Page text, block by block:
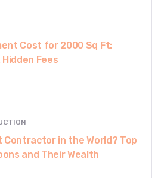
Cost for 2000 Sq Ft:
Fees
Contractor in the World? Top
and Their Wealth